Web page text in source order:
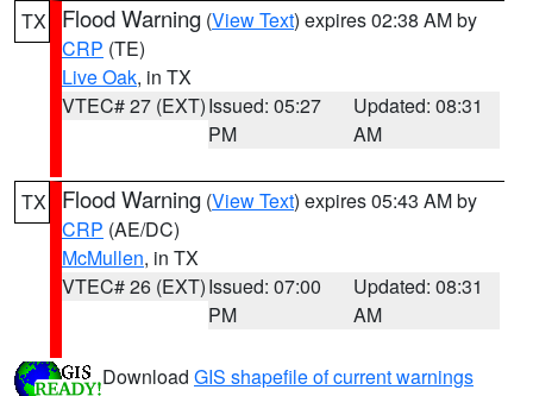
TX Flood Warning (View Text) expires 02:38 AM by
CRP (TE)
Live Oak, in TX
VTEC# 27 (EXT)Issued: 05:27
PM
Updated: 08:31
AM
TX Flood Warning (View Text) expires 05:43 AM by
CRP (AE/DC)
McMullen, in TX
VTEC# 26 (EXT)Issued: 07:00
PM
Updated: 08:31
AM
Download GIS shapefile of current warnings